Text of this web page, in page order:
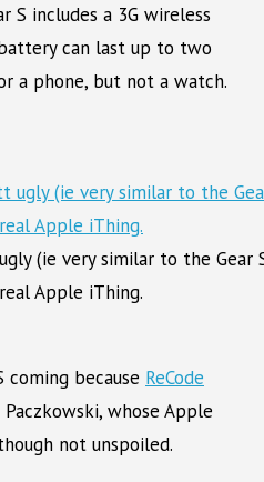
S includes a 3G wireless
can last up to two
a phone, but not a watch.
(ie very similar to the Gear
Apple iThing.
because ReCode
whose Apple
not unspoiled.